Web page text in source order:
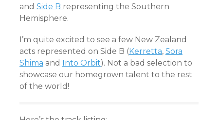
and Side B representing the Southern
Hemisphere.
I’m quite excited to see a few New Zealand
acts represented on Side B (Kerretta, Sora
Shima and Into Orbit). Not a bad selection to
showcase our homegrown talent to the rest
of the world!